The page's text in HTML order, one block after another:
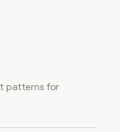
patterns for